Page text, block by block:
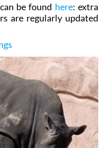
be found here: extra
are regularly updated